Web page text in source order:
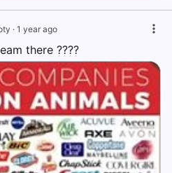
· 1 year ago
there ????